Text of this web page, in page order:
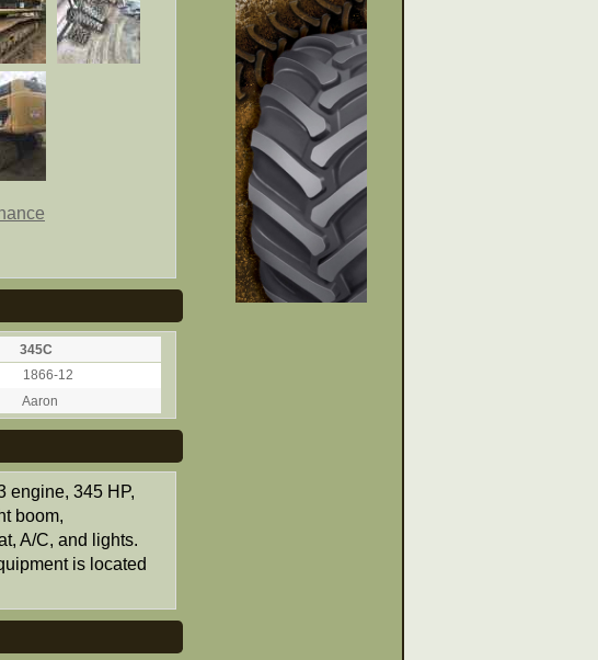
345C
1866-12
Aaron
engine, 345 HP,
boom,
A/C, and lights.
is located